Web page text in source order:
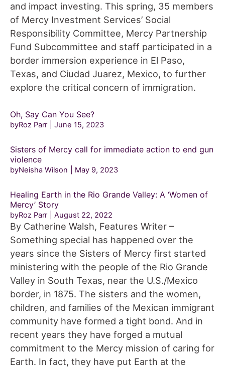
and impact investing. This spring, 35 members
of Mercy Investment Services’ Social
Responsibility Committee, Mercy Partnership
Fund Subcommittee and staff participated in a
border immersion experience in El Paso,
Texas, and Ciudad Juarez, Mexico, to further
explore the critical concern of immigration.
Oh, Say Can You See?
byRoz Parr June 15, 2023
Sisters of Mercy call for immediate action to end gun
violence
byNeisha Wilson May 9, 2023
Healing Earth in the Rio Grande Valley: A ‘Women of
Mercy’ Story
byRoz Parr August 22, 2022
By Catherine Walsh, Features Writer –
Something special has happened over the
years since the Sisters of Mercy first started
ministering with the people of the Rio Grande
Valley in South Texas, near the U.S./Mexico
border, in 1875. The sisters and the women,
children, and families of the Mexican immigrant
community have formed a tight bond. And in
recent years they have forged a mutual
commitment to the Mercy mission of caring for
Earth. In fact, they have put Earth at the